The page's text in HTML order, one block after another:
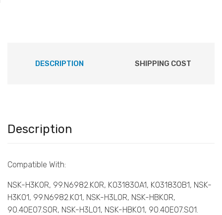
DESCRIPTION SHIPPING COST
Description
Compatible With:
NSK-H3K0R, 99.N6982.K0R, K031830A1, K031830B1, NSK-
H3K01, 99.N6982.K01, NSK-H3L0R, NSK-HBK0R,
90.40E07.S0R, NSK-H3L01, NSK-HBK01, 90.40E07.S01.